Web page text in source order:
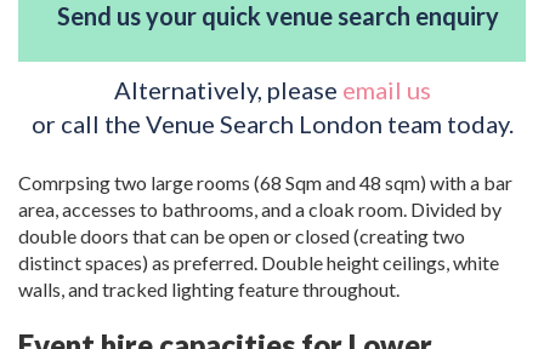
Send us your quick venue search enquiry
Alternatively, please email us
or call the Venue Search London team today.
Comrpsing two large rooms (68 Sqm and 48 sqm) with a bar
area, accesses to bathrooms, and a cloak room. Divided by
double doors that can be open or closed (creating two
distinct spaces) as preferred. Double height ceilings, white
walls, and tracked lighting feature throughout.